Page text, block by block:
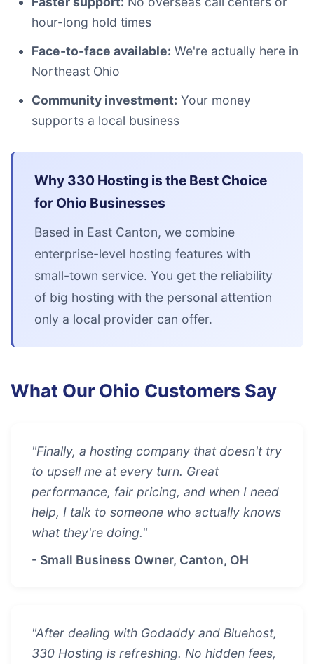
hour-long hold times
Face-to-face available: We're actually here in
Northeast Ohio
Community investment: Your money
supports a local business
Why 330 Hosting is the Best Choice
for Ohio Businesses
Based in East Canton, we combine
enterprise-level hosting features with
small-town service. You get the reliability
of big hosting with the personal attention
only a local provider can offer.
What Our Ohio Customers Say
"Finally, a hosting company that doesn't try
to upsell me at every turn. Great
performance, fair pricing, and when I need
help, I talk to someone who actually knows
what they're doing."
- Small Business Owner, Canton, OH
"After dealing with Godaddy and Bluehost,
330 Hosting is refreshing. No hidden fees,